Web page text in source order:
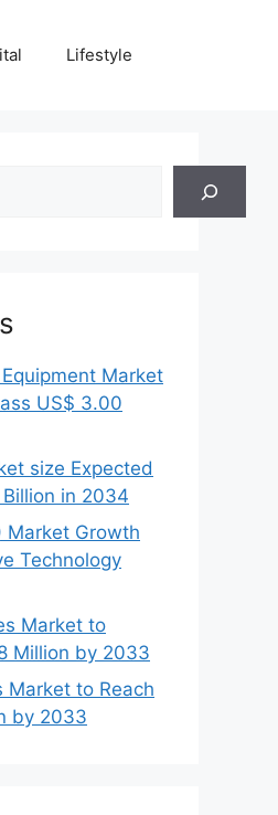
Lifestyle
Market
US$ 3.00
size Expected
in 2034
Market Growth
Technology
Market to
Million by 2033
Market to Reach
by 2033